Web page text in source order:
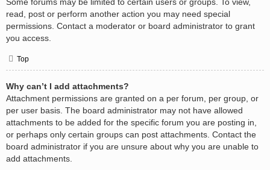
read, post or perform another action you may need special
permissions. Contact a moderator or board administrator to grant
you access.
Top
Why can’t I add attachments?
Attachment permissions are granted on a per forum, per group, or
per user basis. The board administrator may not have allowed
attachments to be added for the specific forum you are posting in,
or perhaps only certain groups can post attachments. Contact the
board administrator if you are unsure about why you are unable to
add attachments.